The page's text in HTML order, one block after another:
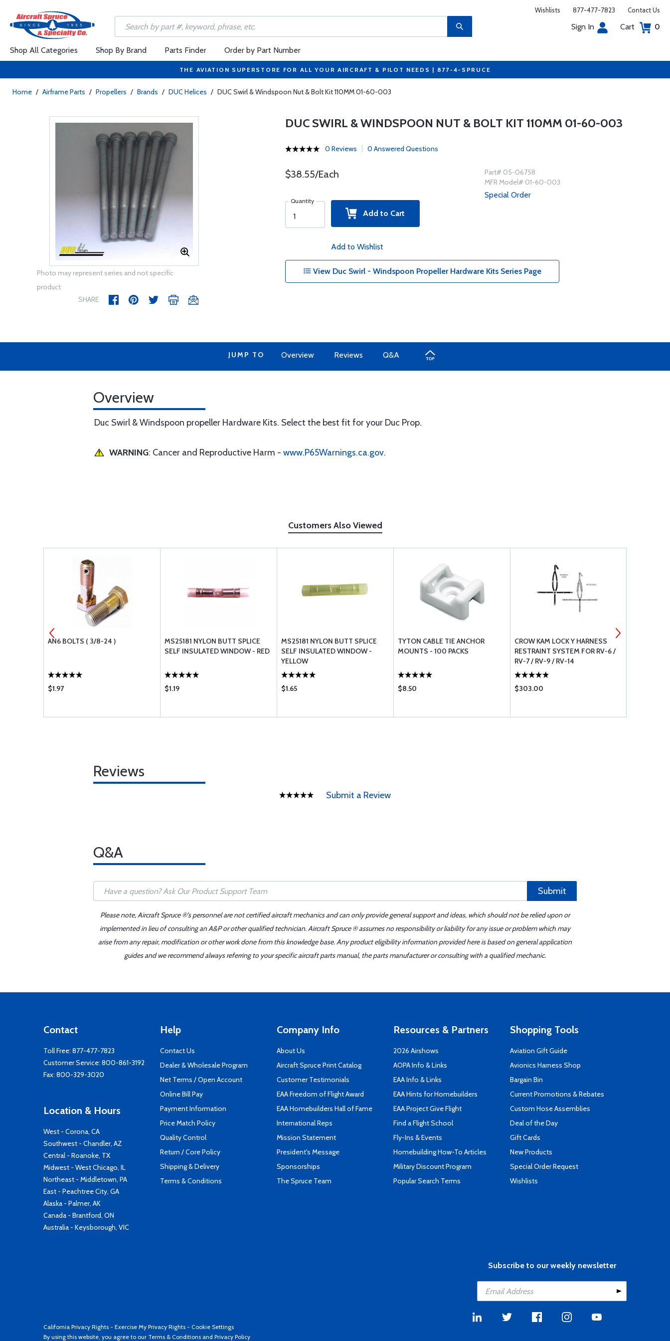
Wishlists 877-477-7823 Contact Us
Sign In Cart 0
Shop All Categories Shop By Brand Parts Finder Order by Part Number
THE AVIATION SUPERSTORE FOR ALL YOUR AIRCRAFT & PILOT NEEDS | 877-4-SPRUCE
Home / Airframe Parts / Propellers / Brands / DUC Helices / DUC Swirl & Windspoon Nut & Bolt Kit 110MM 01-60-003
Photo may represent series and not specific
product
SHARE
DUC SWIRL & WINDSPOON NUT & BOLT KIT 110MM 01-60-003
0 Reviews 0 Answered Questions
$38.55/Each
Quantity
Add to Cart
Add to Wishlist
Part# 05-06758
MFR Model# 01-60-003
Special Order
View Duc Swirl - Windspoon Propeller Hardware Kits Series Page
JUMP TO Overview Reviews Q&A
Overview
Duc Swirl & Windspoon propeller Hardware Kits. Select the best fit for your Duc Prop.
WARNING: Cancer and Reproductive Harm - www.P65Warnings.ca.gov.
Customers Also Viewed
AN6 BOLTS ( 3/8-24 )
$1.97
MS25181 NYLON BUTT SPLICE
SELF INSULATED WINDOW - RED
$1.19
MS25181 NYLON BUTT SPLICE
SELF INSULATED WINDOW -
YELLOW
$1.65
TYTON CABLE TIE ANCHOR
MOUNTS - 100 PACKS
$8.50
CROW KAM LOCK Y HARNESS
RESTRAINT SYSTEM FOR RV-6 /
RV-7 / RV-9 / RV-14
$303.00
Reviews
Submit a Review
Q&A
Submit
Please note, Aircraft Spruce ®'s personnel are not certified aircraft mechanics and can only provide general support and ideas, which should not be relied upon or
implemented in lieu of consulting an A&P or other qualified technician. Aircraft Spruce ® assumes no responsibility or liability for any issue or problem which may
arise from any repair, modification or other work done from this knowledge base. Any product eligibility information provided here is based on general application
guides and we recommend always referring to your specific aircraft parts manual, the parts manufacturer or consulting with a qualified mechanic.
Contact
Toll Free: 877-477-7823
Customer Service: 800-861-3192
Fax: 800-329-3020
Location & Hours
West - Corona, CA
Southwest - Chandler, AZ
Central - Roanoke, TX
Midwest - West Chicago, IL
Northeast - Middletown, PA
East - Peachtree City, GA
Alaska - Palmer, AK
Canada - Brantford, ON
Australia - Keysborough, VIC
Help
Contact Us
Dealer & Wholesale Program
Net Terms / Open Account
Online Bill Pay
Payment Information
Price Match Policy
Quality Control
Return / Core Policy
Shipping & Delivery
Terms & Conditions
Company Info
About Us
Aircraft Spruce Print Catalog
Customer Testimonials
EAA Freedom of Flight Award
EAA Homebuilders Hall of Fame
International Reps
Mission Statement
President's Message
Sponsorships
The Spruce Team
Resources & Partners
2026 Airshows
AOPA Info & Links
EAA Info & Links
EAA Hints for Homebuilders
EAA Project Give Flight
Find a Flight School
Fly-Ins & Events
Homebuilding How-To Articles
Military Discount Program
Popular Search Terms
Shopping Tools
Aviation Gift Guide
Avionics Harness Shop
Bargain Bin
Current Promotions & Rebates
Custom Hose Assemblies
Deal of the Day
Gift Cards
New Products
Special Order Request
Wishlists
Subscribe to our weekly newsletter
California Privacy Rights - Exercise My Privacy Rights - Cookie Settings
By using this website, you agree to our Terms & Conditions and Privacy Policy